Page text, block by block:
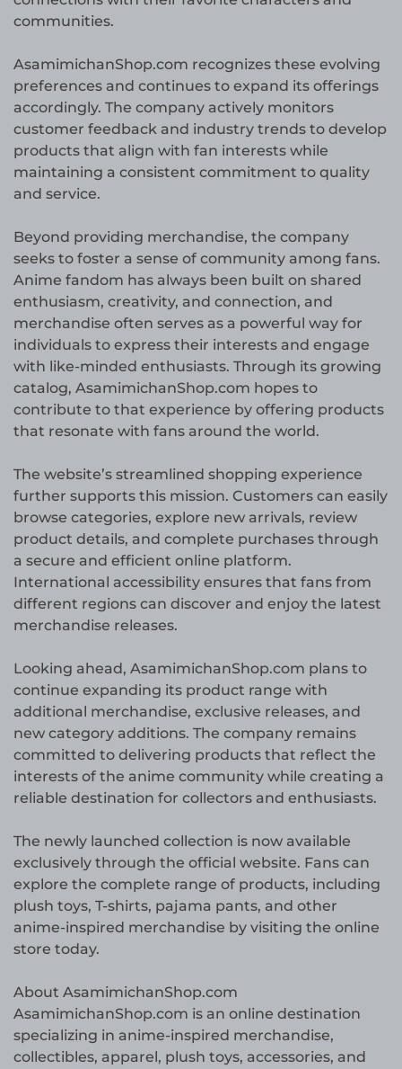
communities.
AsamimichanShop.com recognizes these evolving
preferences and continues to expand its offerings
accordingly. The company actively monitors
customer feedback and industry trends to develop
products that align with fan interests while
maintaining a consistent commitment to quality
and service.
Beyond providing merchandise, the company
seeks to foster a sense of community among fans.
Anime fandom has always been built on shared
enthusiasm, creativity, and connection, and
merchandise often serves as a powerful way for
individuals to express their interests and engage
with like-minded enthusiasts. Through its growing
catalog, AsamimichanShop.com hopes to
contribute to that experience by offering products
that resonate with fans around the world.
The website’s streamlined shopping experience
further supports this mission. Customers can easily
browse categories, explore new arrivals, review
product details, and complete purchases through
a secure and efficient online platform.
International accessibility ensures that fans from
different regions can discover and enjoy the latest
merchandise releases.
Looking ahead, AsamimichanShop.com plans to
continue expanding its product range with
additional merchandise, exclusive releases, and
new category additions. The company remains
committed to delivering products that reflect the
interests of the anime community while creating a
reliable destination for collectors and enthusiasts.
The newly launched collection is now available
exclusively through the official website. Fans can
explore the complete range of products, including
plush toys, T-shirts, pajama pants, and other
anime-inspired merchandise by visiting the online
store today.
About AsamimichanShop.com
AsamimichanShop.com is an online destination
specializing in anime-inspired merchandise,
collectibles, apparel, plush toys, accessories, and